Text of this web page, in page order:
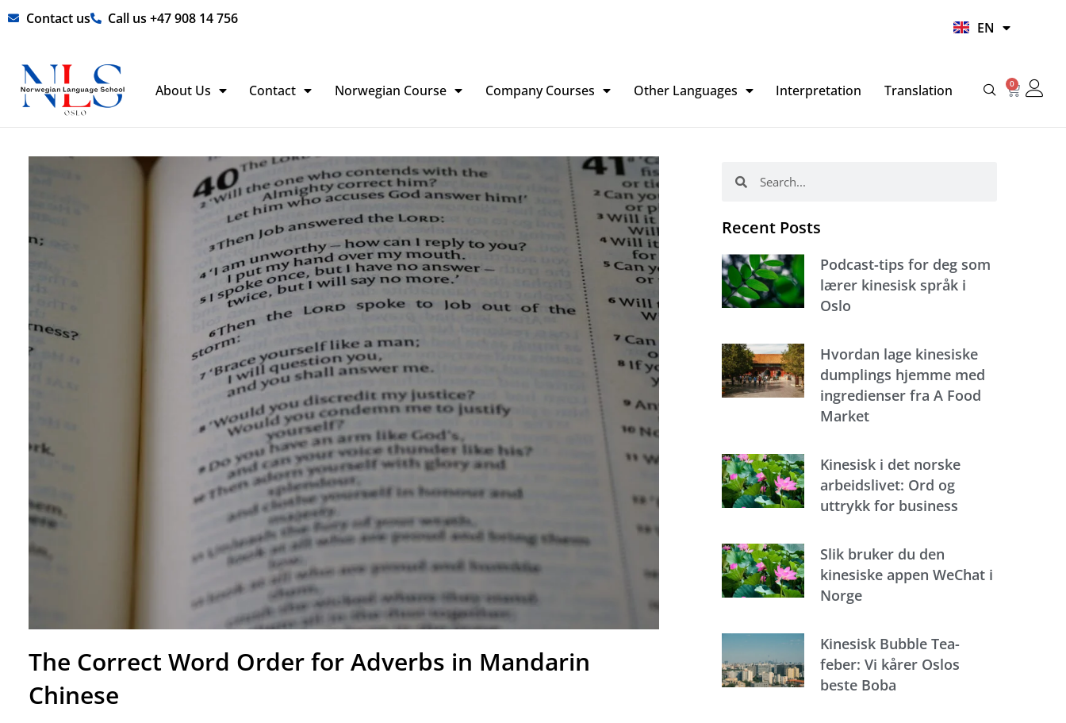
Skip Contact us Call us +47 908 14 756
EN
HI
About Us Contact Norwegian Course Company Courses Other Languages Interpretation Translation 0
Basket
The Correct Word Order for Adverbs in Mandarin
Chinese
Recent Posts
Podcast-tips for deg som
lærer kinesisk språk i
Oslo
Hvordan lage kinesiske
dumplings hjemme med
ingredienser fra A Food
Market
Kinesisk i det norske
arbeidslivet: Ord og
uttrykk for business
Slik bruker du den
kinesiske appen WeChat i
Norge
Kinesisk Bubble Tea-
feber: Vi kårer Oslos
beste Boba